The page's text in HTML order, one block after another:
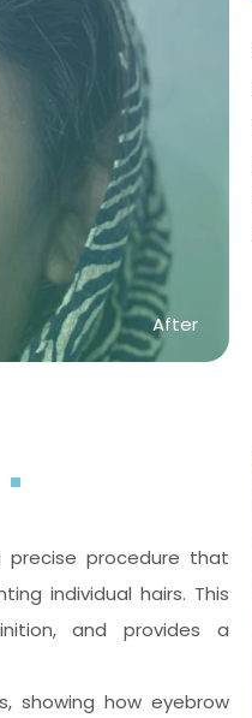
After
precise procedure that
individual hairs. This
and provides a
showing how eyebrow